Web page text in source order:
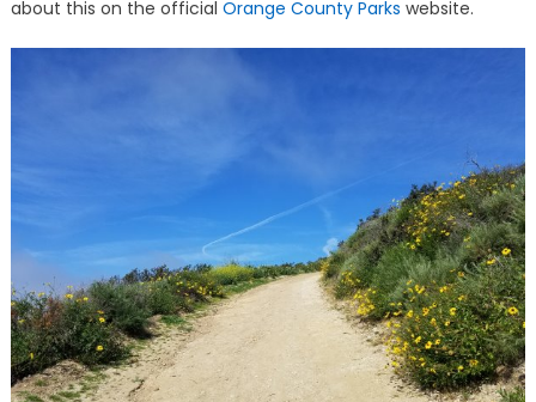
about this on the official Orange County Parks website.